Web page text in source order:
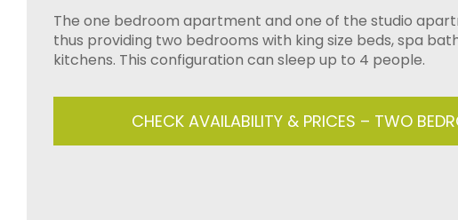
The one bedroom apartment and one of the studio
thus providing two bedrooms with king size beds, spa
kitchens. This configuration can sleep up to 4 people.
CHECK AVAILABILITY & PRICES – TWO